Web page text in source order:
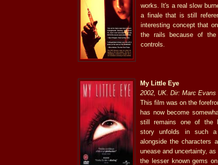
works. It's a real slow
a finale that is still
interesting concept that
the rails because of
controls.
My Little Eye
2002, UK. Dir: Marc Evans
This film was on the
has now become
still remains one of the
story unfolds in such
alongside the characters
unease and uncertainty,
the lesser known gems